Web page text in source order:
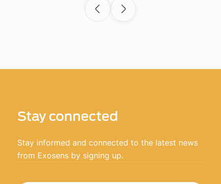
Stay connected
Stay informed and connected to the latest news
from Exosens by signing up.